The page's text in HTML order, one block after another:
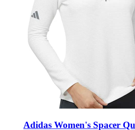
Adidas Women's Spacer